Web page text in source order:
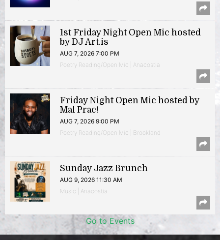
1st Friday Night Open Mic hosted
by DJ Art.is
AUG 7, 2026 7:00 PM
Poetry Reading/Open Mic | Anacostia
Friday Night Open Mic hosted by
Mal Prac!
AUG 7, 2026 9:00 PM
Poetry Reading/Open Mic | Brookland
Sunday Jazz Brunch
AUG 9, 2026 11:30 AM
Music | Anacostia
Go to Events